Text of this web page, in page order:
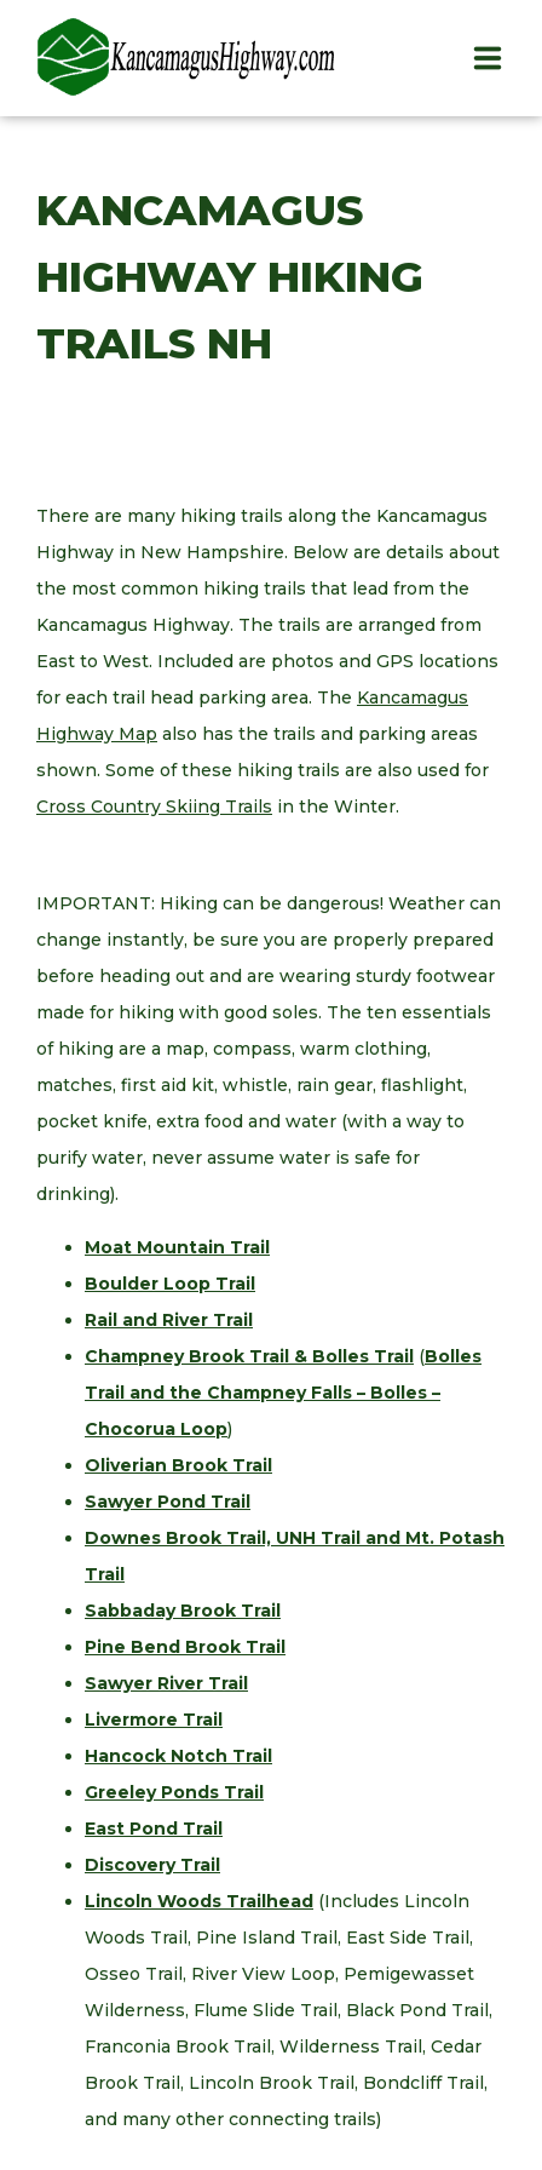
PLAY
STAY
EAT
ABOUT
KANCAMAGUS
HIGHWAY HIKING
TRAILS NH
There are many hiking trails along the Kancamagus
Highway in New Hampshire. Below are details about
the most common hiking trails that lead from the
Kancamagus Highway. The trails are arranged from
East to West. Included are photos and GPS locations
for each trail head parking area. The Kancamagus
Highway Map also has the trails and parking areas
shown. Some of these hiking trails are also used for
Cross Country Skiing Trails in the Winter.
IMPORTANT: Hiking can be dangerous! Weather can
change instantly, be sure you are properly prepared
before heading out and are wearing sturdy footwear
made for hiking with good soles. The ten essentials
of hiking are a map, compass, warm clothing,
matches, first aid kit, whistle, rain gear, flashlight,
pocket knife, extra food and water (with a way to
purify water, never assume water is safe for
drinking).
Moat Mountain Trail
Boulder Loop Trail
Rail and River Trail
Champney Brook Trail & Bolles Trail (Bolles
Trail and the Champney Falls – Bolles –
Chocorua Loop)
Oliverian Brook Trail
Sawyer Pond Trail
Downes Brook Trail, UNH Trail and Mt. Potash
Trail
Sabbaday Brook Trail
Pine Bend Brook Trail
Sawyer River Trail
Livermore Trail
Hancock Notch Trail
Greeley Ponds Trail
East Pond Trail
Discovery Trail
Lincoln Woods Trailhead (Includes Lincoln
Woods Trail, Pine Island Trail, East Side Trail,
Osseo Trail, River View Loop, Pemigewasset
Wilderness, Flume Slide Trail, Black Pond Trail,
Franconia Brook Trail, Wilderness Trail, Cedar
Brook Trail, Lincoln Brook Trail, Bondcliff Trail,
and many other connecting trails)